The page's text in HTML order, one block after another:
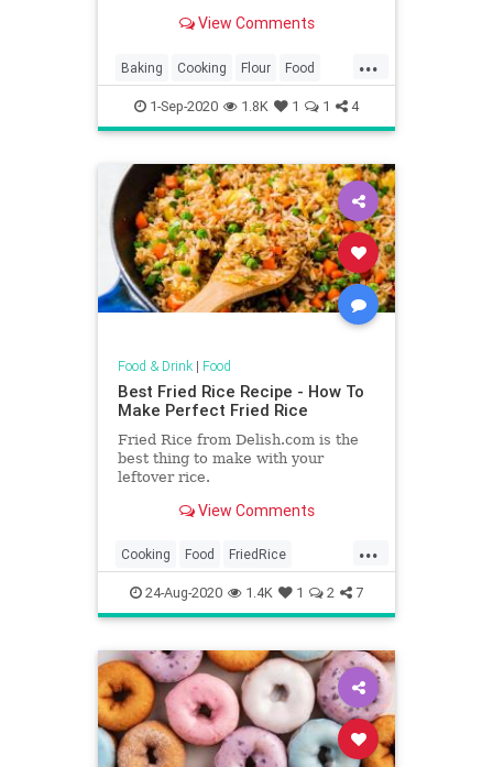
View Comments
...
Baking Cooking Flour Food
KitchenHacks TipsAndTricks
1-Sep-2020 1.8K 1 1 4
Food & Drink| Food
Best Fried Rice Recipe - How To
Make Perfect Fried Rice
Fried Rice from Delish.com is the
best thing to make with your
leftover rice.
View Comments
...
Cooking Food FriedRice
RecipeOfTheDay Recipes
24-Aug-2020 1.4K 1 2 7